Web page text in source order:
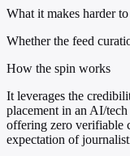
What it makes harder
Whether the feed
How the spin works
It leverages the
placement in an AI/
offering zero verifiable
expectation of